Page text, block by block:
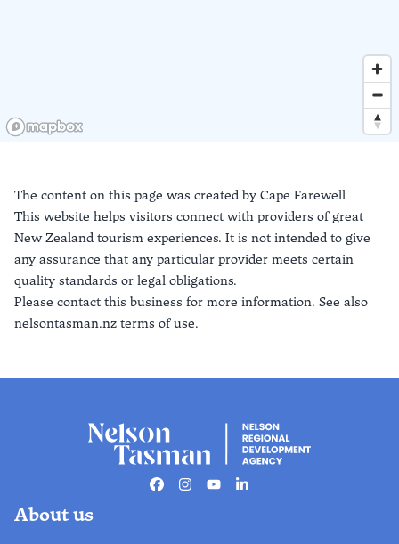
The content on this page was created by Cape Farewell
This website helps visitors connect with providers of great
New Zealand tourism experiences. It is not intended to give
any assurance that any particular provider meets certain
quality standards or legal obligations.
Please contact this business for more information. See also
nelsontasman.nz terms of use.
Facebook
Instagram
YoutubeLinkedin
About us